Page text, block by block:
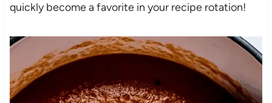
quickly become a favorite in your recipe rotation!